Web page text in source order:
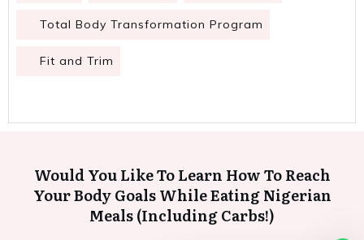
Total Body Transformation Program
Fit and Trim
Would You Like To Learn How To Reach
Your Body Goals While Eating Nigerian
Meals (Including Carbs!)